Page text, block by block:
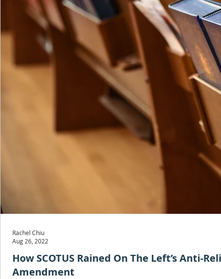
How SCOTUS Rained On The Left’s Anti-
Amendment
Rachel Chiu
Aug 26, 2022